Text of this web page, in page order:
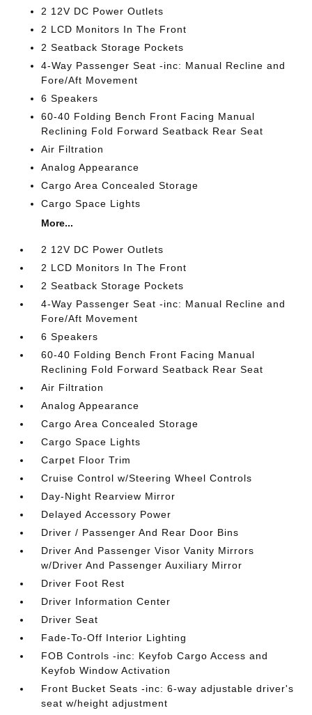
2 12V DC Power Outlets
2 LCD Monitors In The Front
2 Seatback Storage Pockets
4-Way Passenger Seat -inc: Manual Recline and
Fore/Aft Movement
6 Speakers
60-40 Folding Bench Front Facing Manual
Reclining Fold Forward Seatback Rear Seat
Air Filtration
Analog Appearance
Cargo Area Concealed Storage
Cargo Space Lights
More...
2 12V DC Power Outlets
2 LCD Monitors In The Front
2 Seatback Storage Pockets
4-Way Passenger Seat -inc: Manual Recline and
Fore/Aft Movement
6 Speakers
60-40 Folding Bench Front Facing Manual
Reclining Fold Forward Seatback Rear Seat
Air Filtration
Analog Appearance
Cargo Area Concealed Storage
Cargo Space Lights
Carpet Floor Trim
Cruise Control w/Steering Wheel Controls
Day-Night Rearview Mirror
Delayed Accessory Power
Driver / Passenger And Rear Door Bins
Driver And Passenger Visor Vanity Mirrors
w/Driver And Passenger Auxiliary Mirror
Driver Foot Rest
Driver Information Center
Driver Seat
Fade-To-Off Interior Lighting
FOB Controls -inc: Keyfob Cargo Access and
Keyfob Window Activation
Front Bucket Seats -inc: 6-way adjustable driver's
seat w/height adjustment